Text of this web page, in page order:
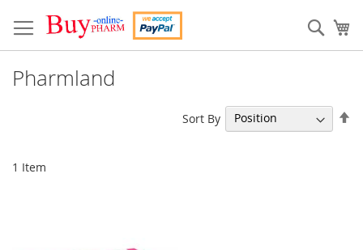
to
Content
Pharmland
1 Item
Sort By